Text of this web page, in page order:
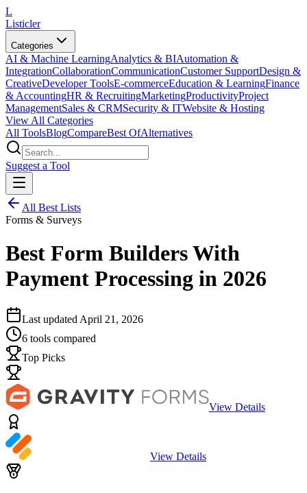
L
Listicler
Categories
AI & Machine LearningAnalytics & BIAutomation &
IntegrationCollaborationCommunicationCustomer SupportDesign &
CreativeDeveloper ToolsE-commerceEducation & LearningFinance
& AccountingHR & RecruitingMarketingProductivityProject
ManagementSales & CRMSecurity & ITWebsite & Hosting
View All Categories
All ToolsBlogCompareBest OfAlternatives
Suggest a Tool
All Best Lists
Forms & Surveys
Best Form Builders With
Payment Processing in 2026
Last updated April 21, 2026
6 tools compared
Top Picks
View Details
View Details